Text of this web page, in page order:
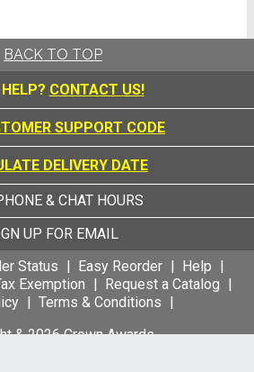
BACK TO TOP
CONTACT US!
SUPPORT CODE
DELIVERY DATE
& CHAT HOURS
UP FOR EMAIL
Status Easy Reorder
Help
Exemption
Request a Catalog
Terms & Conditions
&2026Crown Awards